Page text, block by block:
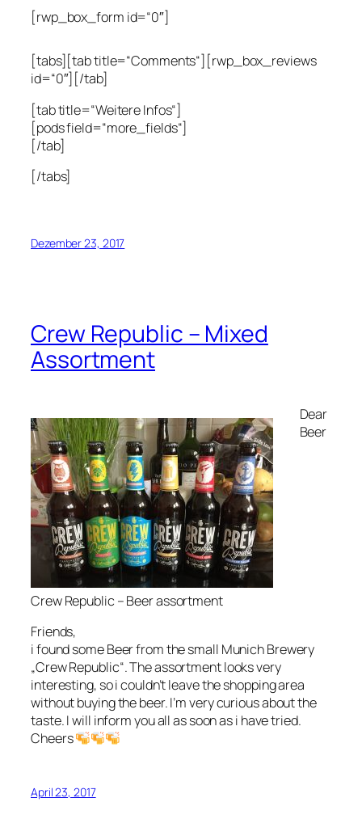
[rwp_box_form id=“0″]
[tabs][tab title=“Comments“][rwp_box_reviews
id=“0″][/tab]
[tab title=“Weitere Infos“]
[pods field=“more_fields“]
[/tab]
[/tabs]
Dezember 23, 2017
Crew Republic – Mixed
Assortment
Crew Republic – Beer assortment
Dear
Beer
Friends,
i found some Beer from the small Munich Brewery
„Crew Republic“. The assortment looks very
interesting, so i couldn’t leave the shopping area
without buying the beer. I’m very curious about the
taste. I will inform you all as soon as i have tried.
Cheers
April 23, 2017